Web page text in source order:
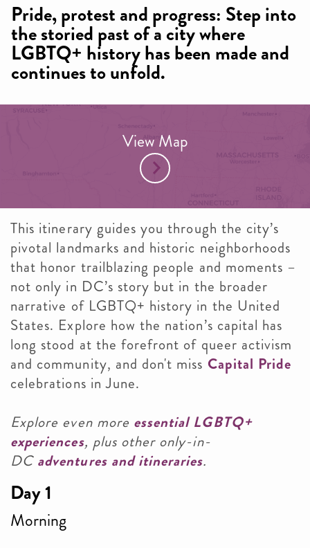
Pride, protest and progress: Step into
the storied past of a city where
LGBTQ+ history has been made and
continues to unfold.
This itinerary guides you through the city’s
pivotal landmarks and historic neighborhoods
that honor trailblazing people and moments –
not only in DC’s story but in the broader
narrative of LGBTQ+ history in the United
States. Explore how the nation’s capital has
long stood at the forefront of queer activism
and community, and don't miss Capital Pride
celebrations in June.
Explore even more essential LGBTQ+
experiences, plus other only-in-
DCadventures and itineraries.
Day 1
Morning
View Map